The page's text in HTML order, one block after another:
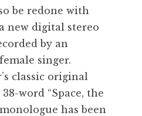
be redone with
new digital stereo
by an
singer.
classic original
word “Space, the
has been